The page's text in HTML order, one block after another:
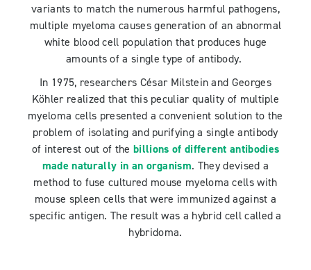
variants to match the numerous harmful pathogens,
multiple myeloma causes generation of an abnormal
white blood cell population that produces huge
amounts of a single type of antibody.
In 1975, researchers César Milstein and Georges
Köhler realized that this peculiar quality of multiple
myeloma cells presented a convenient solution to the
problem of isolating and purifying a single antibody
of interest out of thebillions of different antibodies
made naturally in an organism. They devised a
method to fuse cultured mouse myeloma cells with
mouse spleen cells that were immunized against a
specific antigen. The result was a hybrid cell called a
hybridoma.